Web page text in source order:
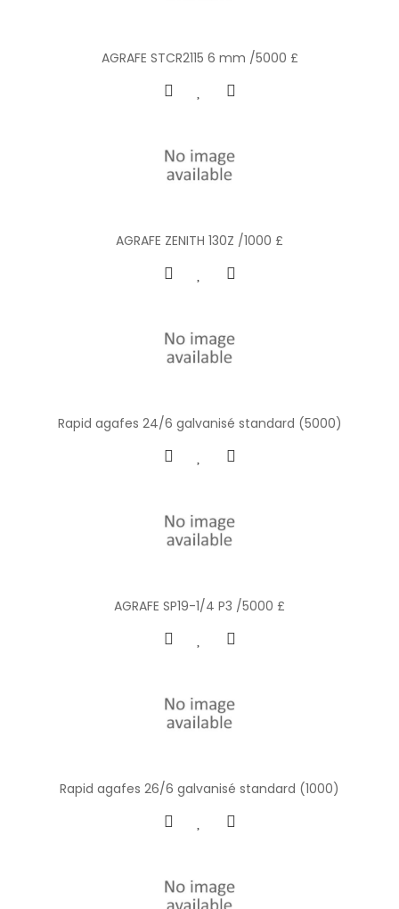
AGRAFE STCR2115 6 mm /5000 £
AGRAFE ZENITH 130Z /1000 £
Rapid agafes 24/6 galvanisé standard (5000)
AGRAFE SP19-1/4 P3 /5000 £
Rapid agafes 26/6 galvanisé standard (1000)